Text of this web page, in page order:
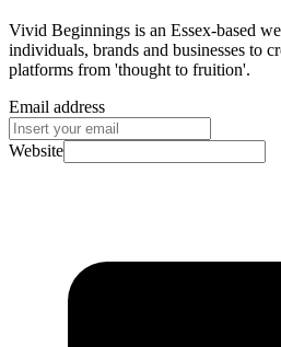
Vivid Beginnings is an Essex-based
individuals, brands and businesses to
platforms from 'thought to fruition'.
Email address
Website